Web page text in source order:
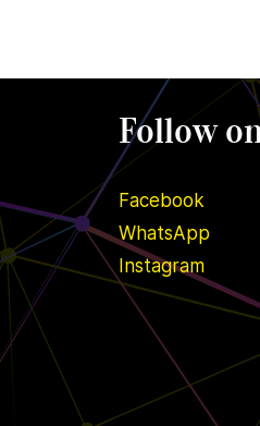
Follow
Facebook
WhatsApp
Instagram